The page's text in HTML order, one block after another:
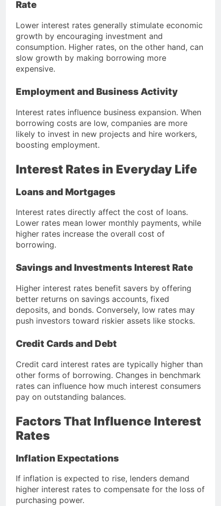
Rate
Lower interest rates generally stimulate economic
growth by encouraging investment and
consumption. Higher rates, on the other hand, can
slow growth by making borrowing more
expensive.
Employment and Business Activity
Interest rates influence business expansion. When
borrowing costs are low, companies are more
likely to invest in new projects and hire workers,
boosting employment.
Interest Rates in Everyday Life
Loans and Mortgages
Interest rates directly affect the cost of loans.
Lower rates mean lower monthly payments, while
higher rates increase the overall cost of
borrowing.
Savings and Investments Interest Rate
Higher interest rates benefit savers by offering
better returns on savings accounts, fixed
deposits, and bonds. Conversely, low rates may
push investors toward riskier assets like stocks.
Credit Cards and Debt
Credit card interest rates are typically higher than
other forms of borrowing. Changes in benchmark
rates can influence how much interest consumers
pay on outstanding balances.
Factors That Influence Interest
Rates
Inflation Expectations
If inflation is expected to rise, lenders demand
higher interest rates to compensate for the loss of
purchasing power.